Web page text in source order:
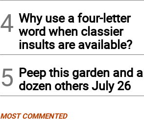
4 Why use a four-letter
word when classier
insults are available?
5 Peep this garden and a
dozen others July 26
MOST COMMENTED